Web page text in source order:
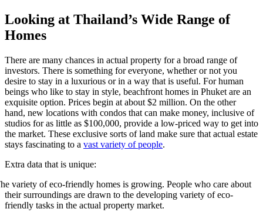
Looking at Thailand’s Wide Range of
Homes
There are many chances in actual property for a broad range of
investors. There is something for everyone, whether or not you
desire to stay in a luxurious or in a way that is useful. For human
beings who like to stay in style, beachfront homes in Phuket are an
exquisite option. Prices begin at about $2 million. On the other
hand, new locations with condos that can make money, inclusive of
studios for as little as $100,000, provide a low-priced way to get into
the market. These exclusive sorts of land make sure that actual estate
stays fascinating to a vast variety of people.
Extra data that is unique:
variety of eco-friendly homes is growing. People who care about
their surroundings are drawn to the developing variety of eco-
friendly tasks in the actual property market.